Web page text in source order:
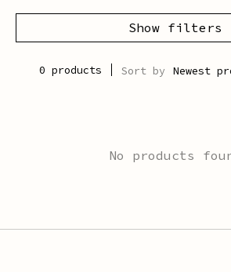
Show filters
0 products Sort by Newest
No products